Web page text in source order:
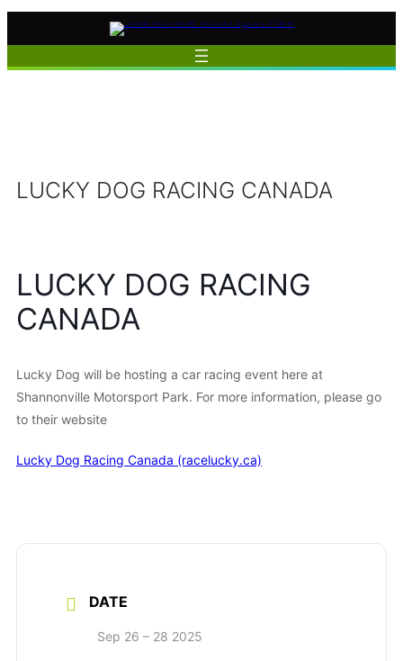
Skip
LUCKY DOG RACING CANADA
LUCKY DOG RACING
CANADA
Lucky Dog will be hosting a car racing event here at
Shannonville Motorsport Park. For more information, please go
to their website
Lucky Dog Racing Canada (racelucky.ca)
DATE
Sep 26 – 28 2025